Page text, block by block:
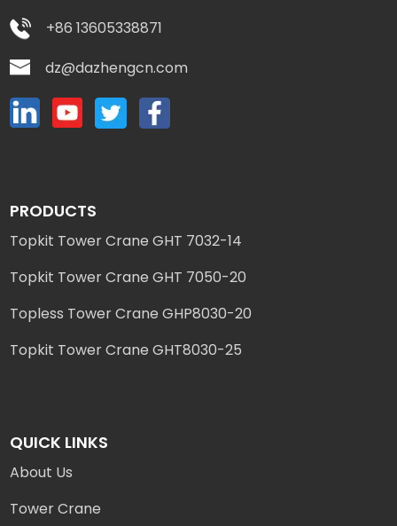
+86 13605338871
dz@dazhengcn.com
PRODUCTS
Topkit Tower Crane GHT 7032-14
Topkit Tower Crane GHT 7050-20
Topless Tower Crane GHP8030-20
Topkit Tower Crane GHT8030-25
QUICK LINKS
About Us
Tower Crane